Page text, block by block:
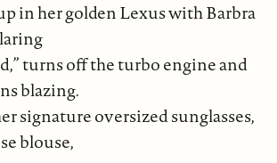
in her golden Lexus with Barbra
turns off the turbo engine and
blazing.
signature oversized sunglasses,
blouse,